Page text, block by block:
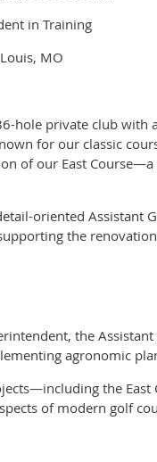
in Training
MO
hole private club
for our classic
of our East
oriented Assistant
the
the
agronomic
the East
of modern golf